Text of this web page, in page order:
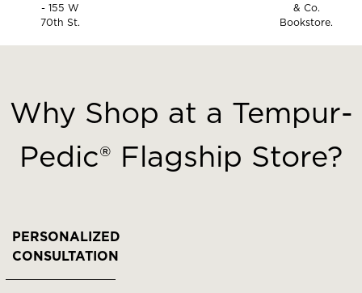
- 155 W
70th St.
& Co.
Bookstore.
carousel
slides.
Use
buttons
Why Shop at a Tempur-
Pedic® Flagship Store?
PERSONALIZED
CONSULTATION